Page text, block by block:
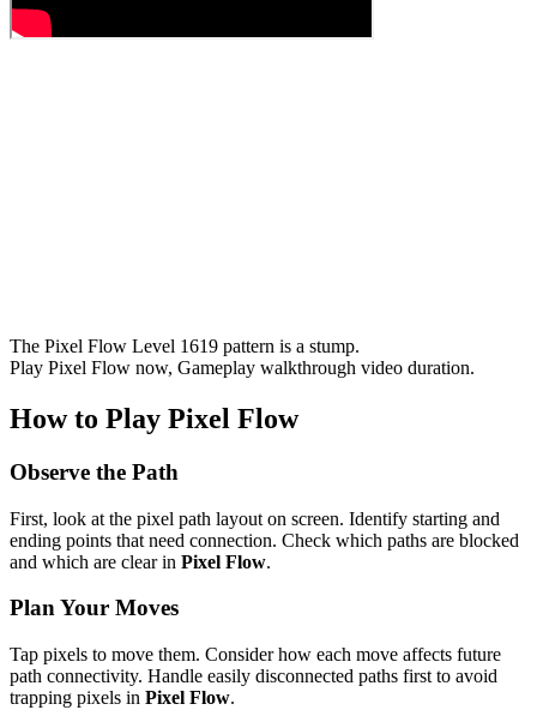
The Pixel Flow Level 1619 pattern is a stump.
Play Pixel Flow now, Gameplay walkthrough video duration.
How to Play Pixel Flow
Observe the Path
First, look at the pixel path layout on screen. Identify starting and
ending points that need connection. Check which paths are blocked
and which are clear in Pixel Flow.
Plan Your Moves
Tap pixels to move them. Consider how each move affects future
path connectivity. Handle easily disconnected paths first to avoid
trapping pixels in Pixel Flow.